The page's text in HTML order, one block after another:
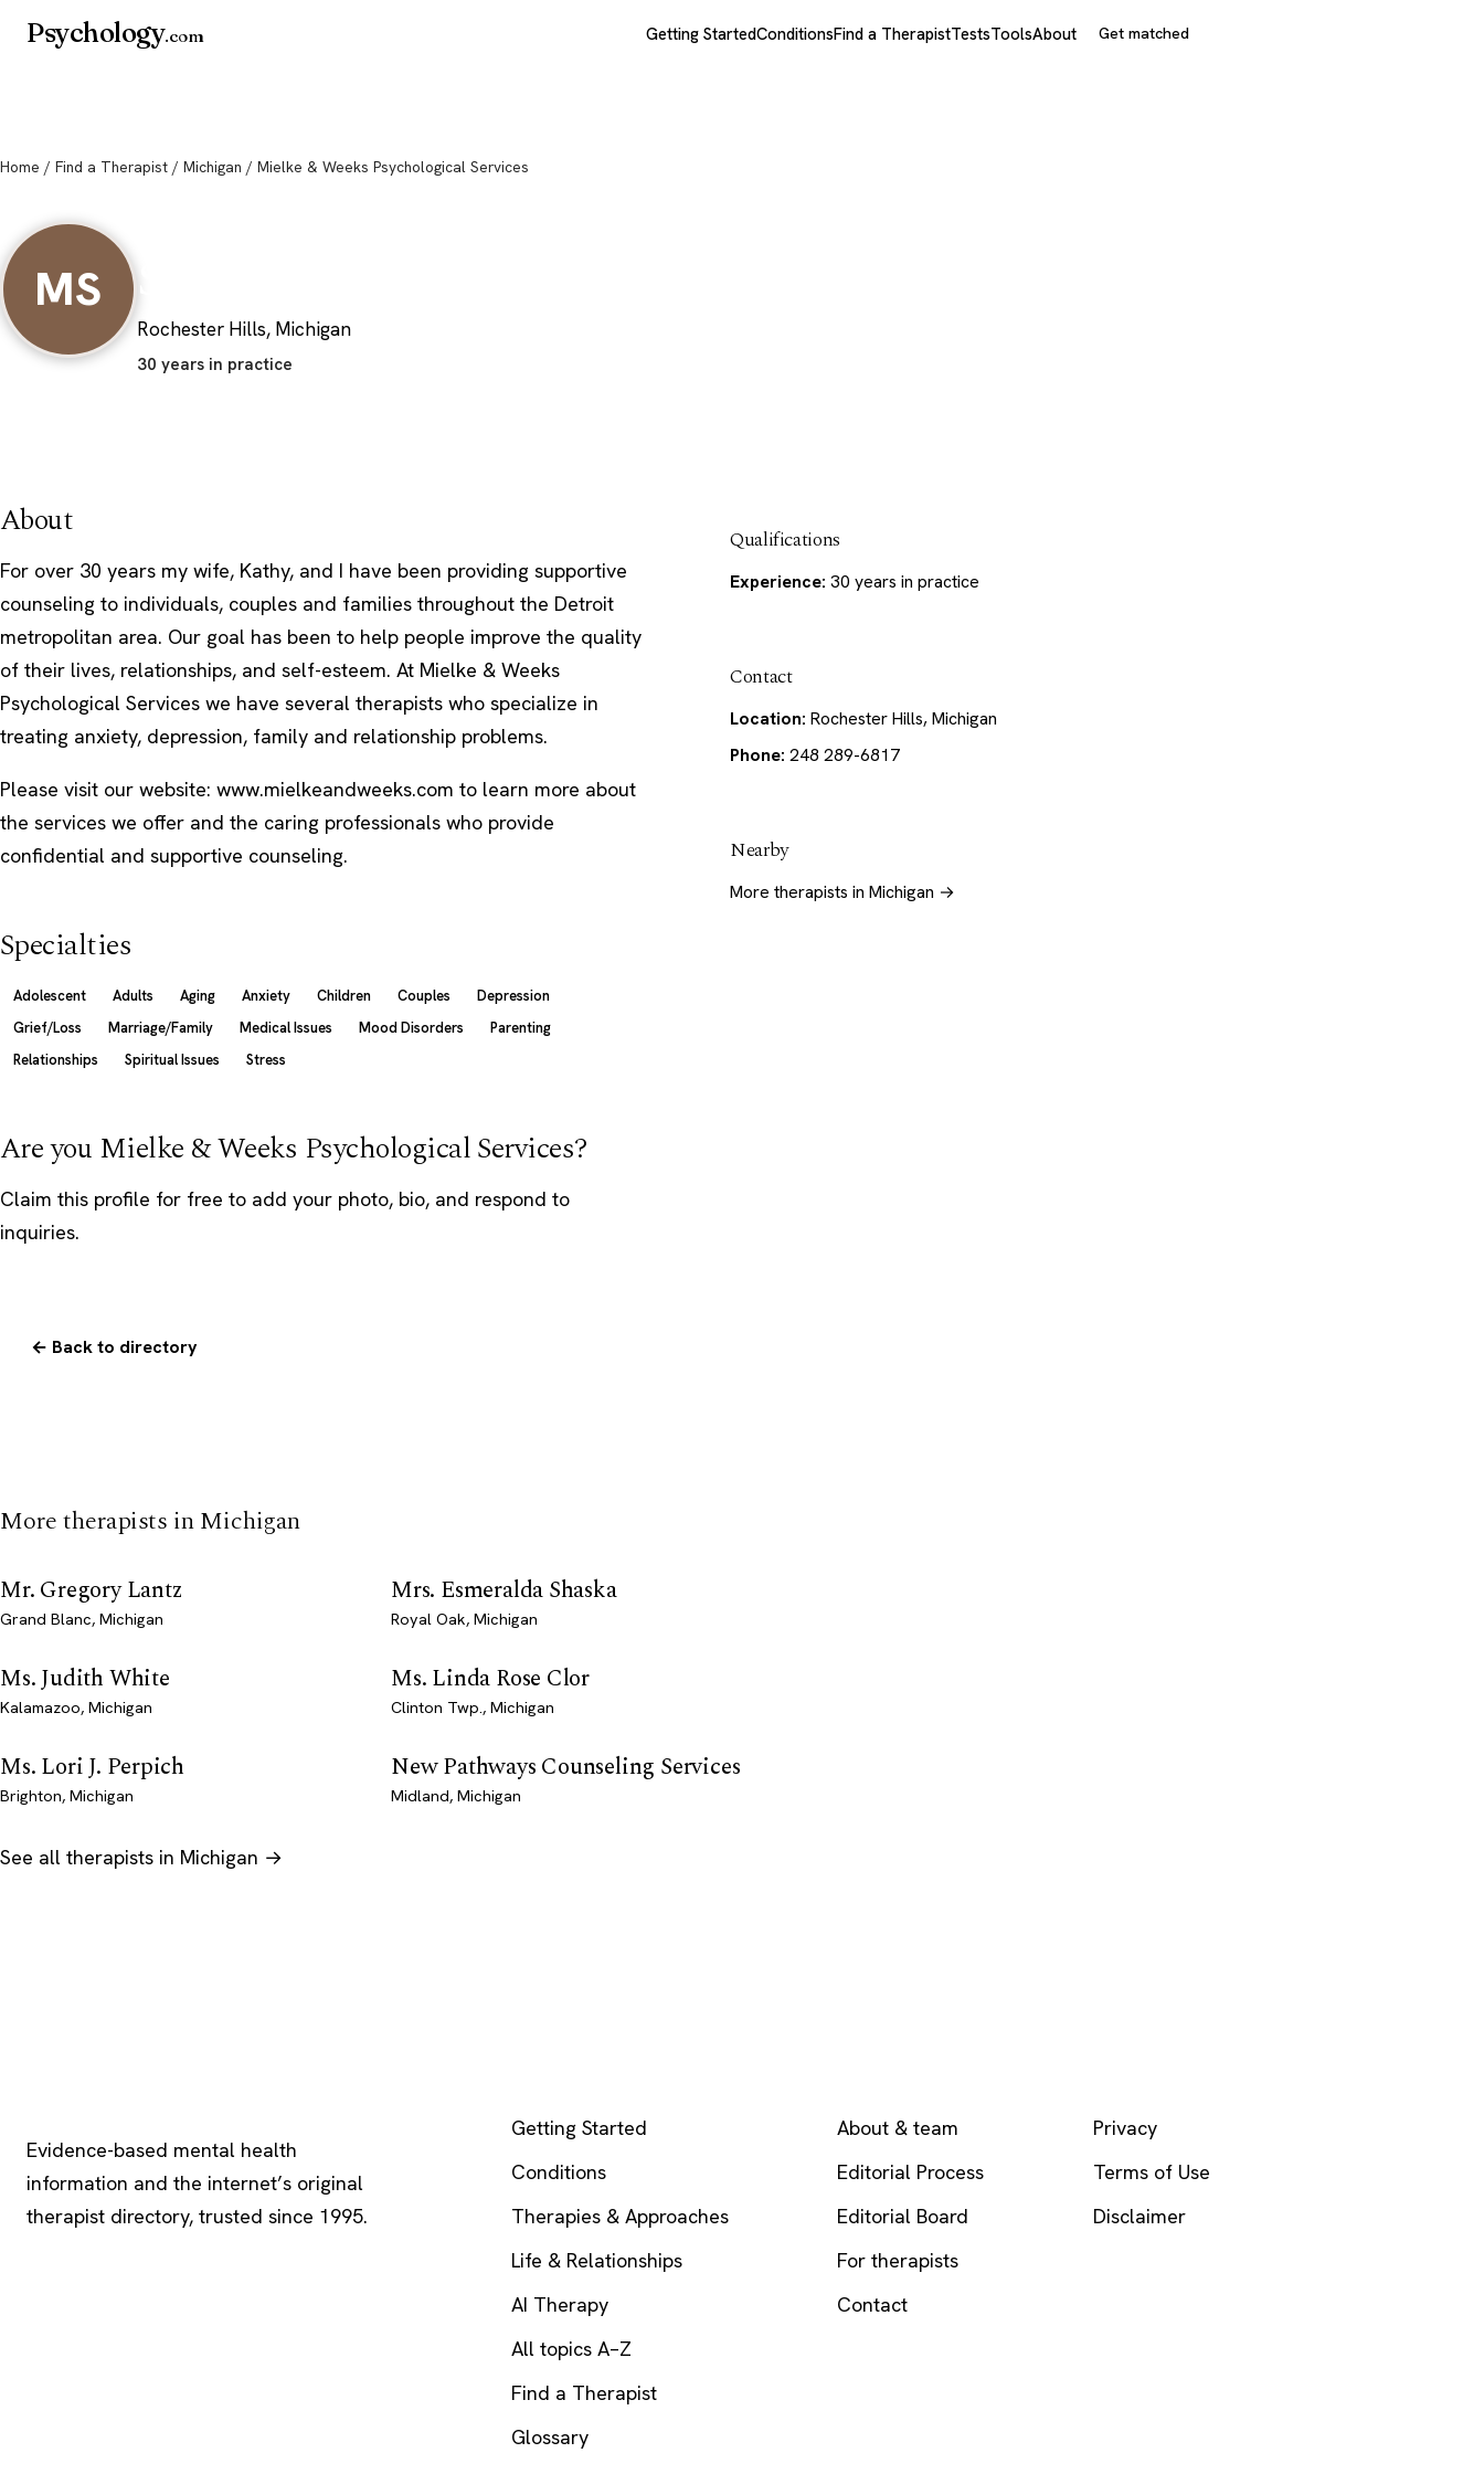
Psychology.com Getting StartedConditionsFind a TherapistTestsToolsAbout Get matched
Home / Find a Therapist / Michigan / Mielke & Weeks Psychological Services
MS Services
Rochester Hills, Michigan
30 years in practice
About
For over 30 years my wife, Kathy, and I have been providing supportive
counseling to individuals, couples and families throughout the Detroit
metropolitan area. Our goal has been to help people improve the quality
of their lives, relationships, and self-esteem. At Mielke & Weeks
Psychological Services we have several therapists who specialize in
treating anxiety, depression, family and relationship problems.
Please visit our website: www.mielkeandweeks.com to learn more about
the services we offer and the caring professionals who provide
confidential and supportive counseling.
Specialties
Adolescent Adults Aging Anxiety Children Couples
Depression
Grief/Loss
Marriage/Family Medical Issues Mood Disorders
Parenting
Relationships
Spiritual Issues Stress
Are you Mielke & Weeks Psychological Services?
Claim this profile for free to add your photo, bio, and respond to
inquiries.
Qualifications
Experience: 30 years in practice
Contact
Location: Rochester Hills, Michigan
Phone: 248 289-6817
Nearby
More therapists in Michigan →
← Back to directory
More therapists in Michigan
Mr. Gregory Lantz
Grand Blanc, Michigan
Mrs. Esmeralda Shaska
Royal Oak, Michigan
Ms. Judith White
Kalamazoo, Michigan
Ms. Linda Rose Clor
Clinton Twp., Michigan
Ms. Lori J. Perpich
Brighton, Michigan
New Pathways Counseling Services
Midland, Michigan
See all therapists in Michigan →
Evidence-based mental health
information and the internet’s original
therapist directory, trusted since 1995.
Getting Started
Conditions
Therapies & Approaches
Life & Relationships
AI Therapy
All topics A–Z
Find a Therapist
Glossary
About & team
Editorial Process
Editorial Board
For therapists
Contact
Privacy
Terms of Use
Disclaimer